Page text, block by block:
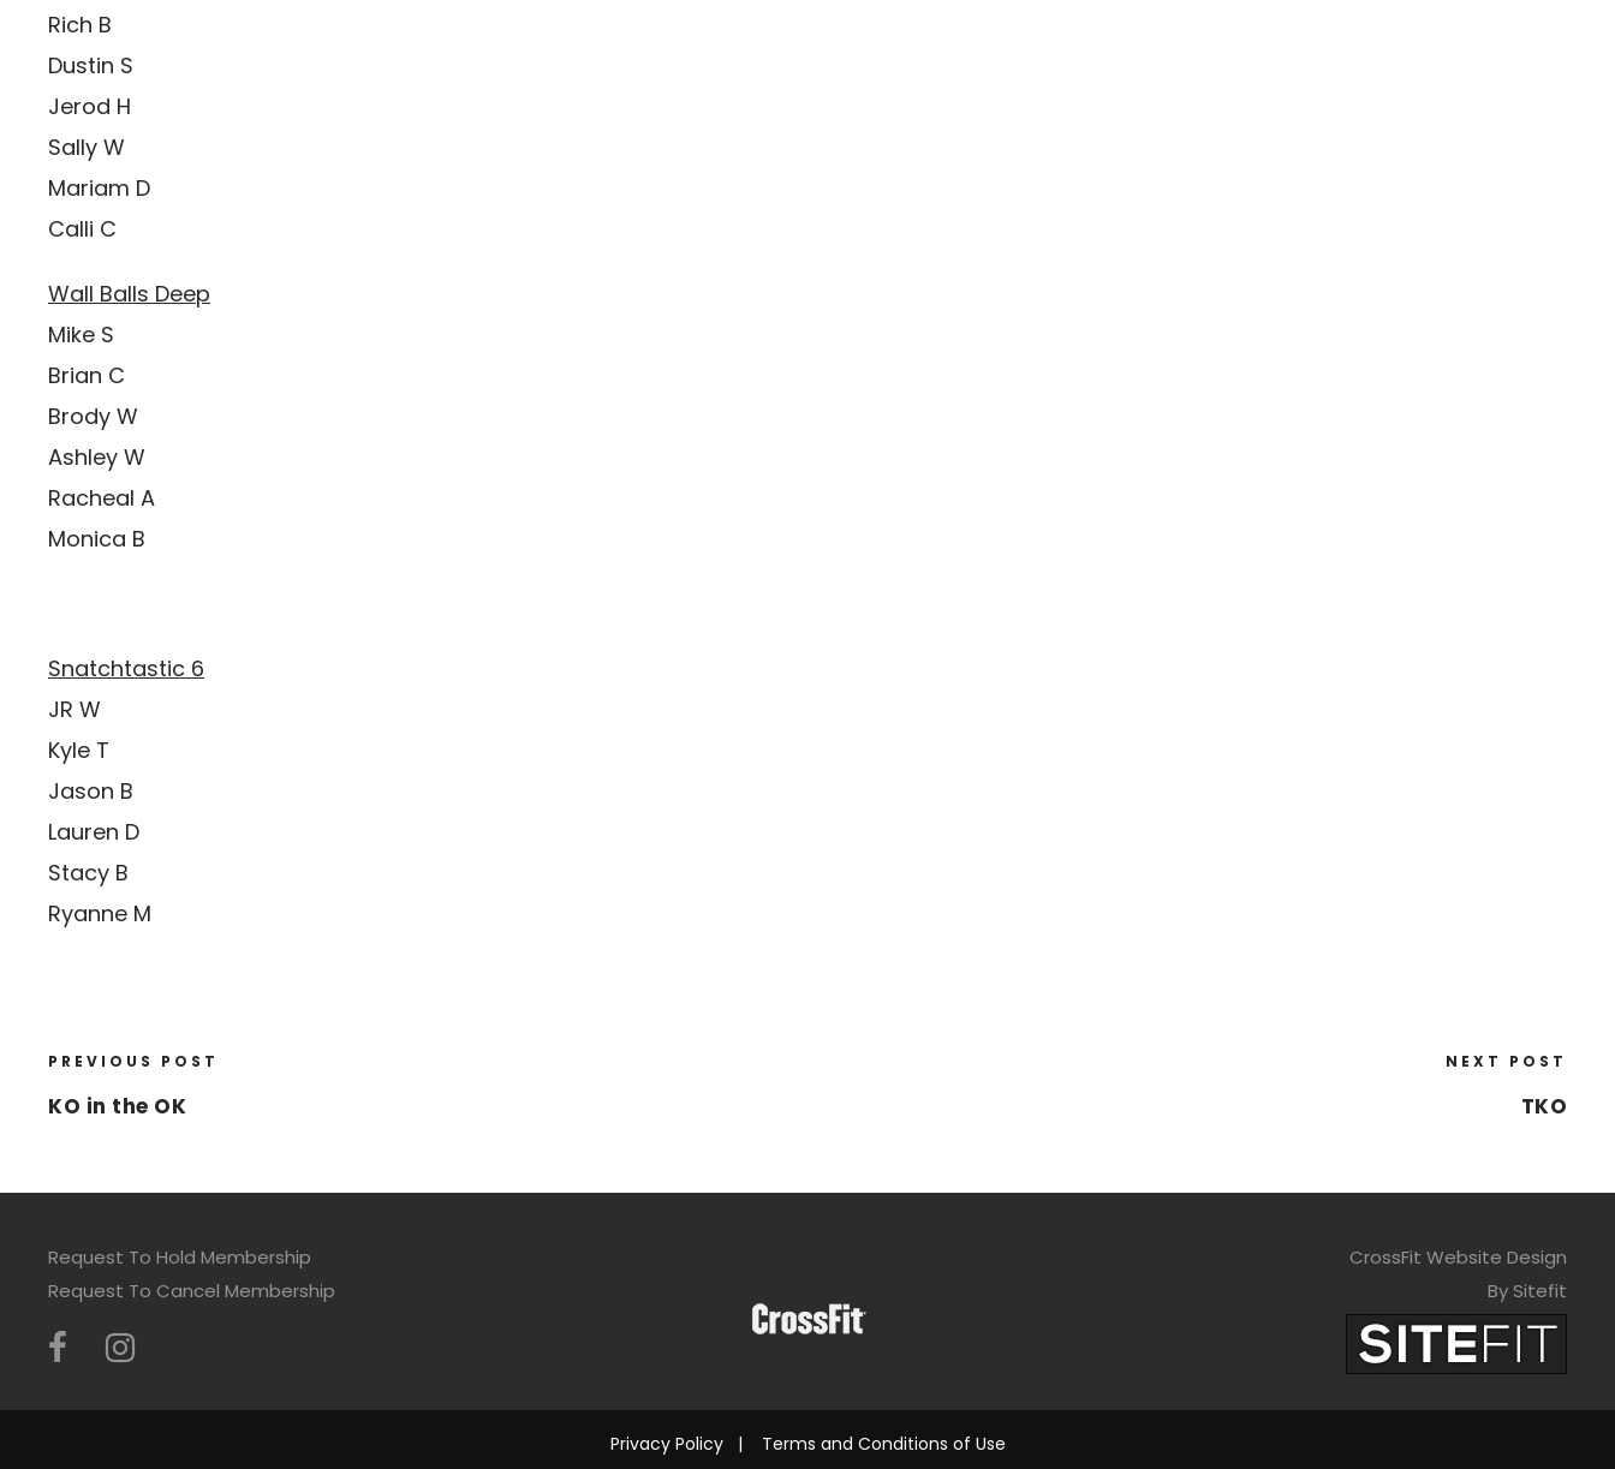
Rich B
Dustin S
Jerod H
Sally W
Mariam D
Calli C
Wall Balls Deep
Mike S
Brian C
Brody W
Ashley W
Racheal A
Monica B
Snatchtastic 6
JR W
Kyle T
Jason B
Lauren D
Stacy B
Ryanne M
PREVIOUS POST
KO in the OK
NEXT POST
TKO
Request To Hold Membership
Request To Cancel Membership
CrossFit Website Design
By Sitefit
Privacy Policy| Terms and Conditions of Use